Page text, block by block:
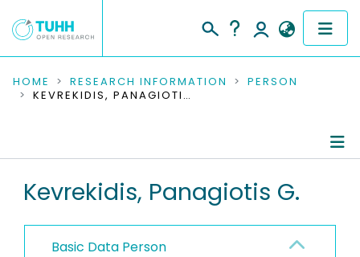
COMMUNITIES & COLLECTIONS
RESEARCH DATA
PEOPLE
HOME RESEARCH INFORMATION
PERSON
KEVREKIDIS, PANAGIOTIS G.
Kevrekidis, Panagiotis G.
Basic Data Person